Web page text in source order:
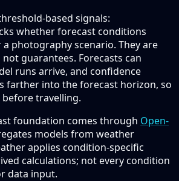
based signals:
whether forecast conditions
photography scenario. They are
guarantees. Forecasts can
runs arrive, and confidence
farther into the forecast horizon, so
travelling.
foundation comes through Open-
models from weather
applies condition-specific
calculations; not every condition
data input.